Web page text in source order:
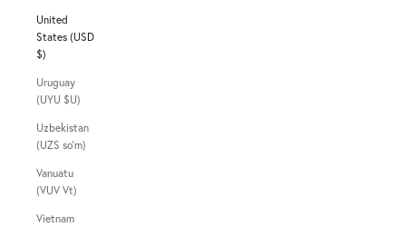
United
States (USD
$)
Uruguay
(UYU $U)
Uzbekistan
(UZS so'm)
Vanuatu
(VUV Vt)
Vietnam